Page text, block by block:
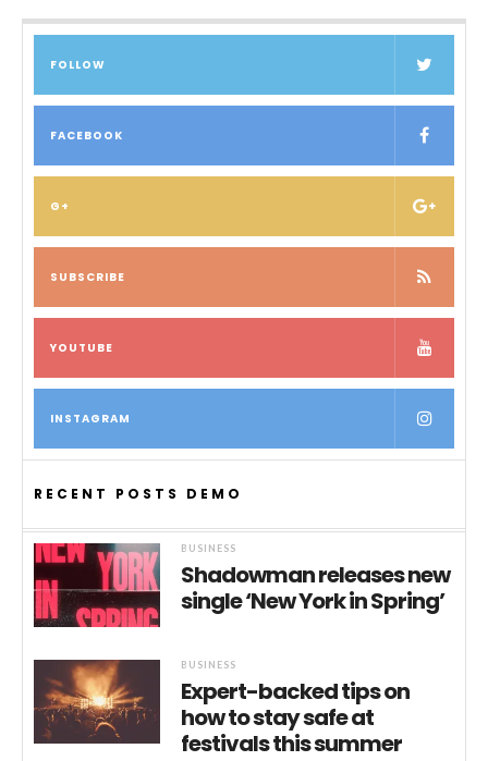
FOLLOW
FACEBOOK
G+
SUBSCRIBE
YOUTUBE
INSTAGRAM
RECENT POSTS DEMO
BUSINESS
Shadowman releases new
single ‘New York in Spring’
BUSINESS
Expert-backed tips on
how to stay safe at
festivals this summer